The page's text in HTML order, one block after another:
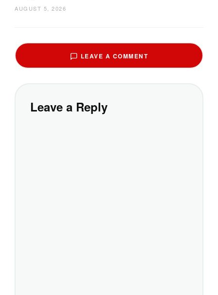
AUGUST 5, 2026
LEAVE A COMMENT
Leave a Reply